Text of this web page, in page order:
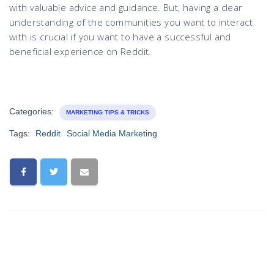
with valuable advice and guidance. But, having a clear
understanding of the communities you want to interact
with is crucial if you want to have a successful and
beneficial experience on Reddit.
Categories: MARKETING TIPS & TRICKS
Tags: Reddit Social Media Marketing